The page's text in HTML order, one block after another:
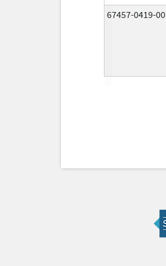
67457-0419-00